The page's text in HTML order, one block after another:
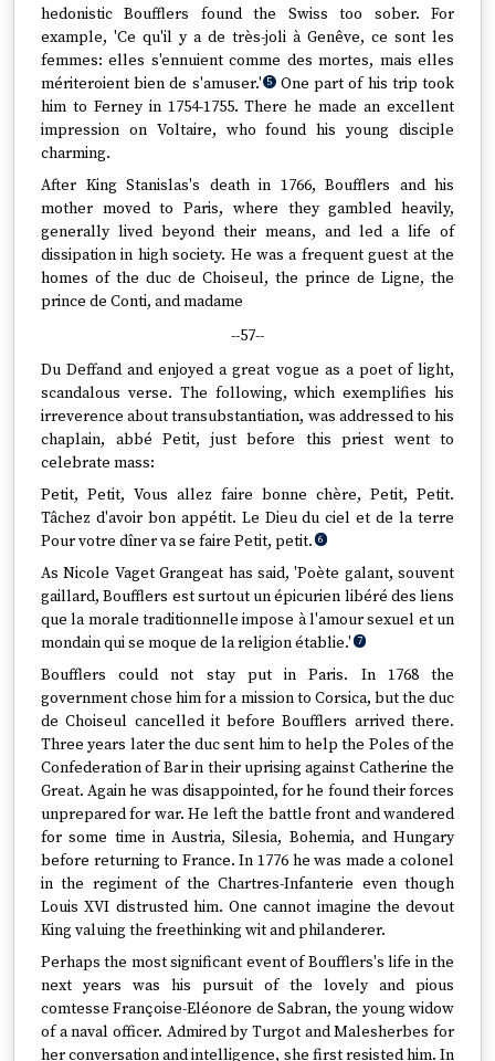
hedonistic Boufflers found the Swiss too sober. For
example, 'Ce qu'il y a de très-joli à Genêve, ce sont les
femmes: elles s'ennuient comme des mortes, mais elles
mériteroient bien de s'amuser.' 5 One part of his trip took
him to Ferney in 1754-1755. There he made an excellent
impression on Voltaire, who found his young disciple
charming.
After King Stanislas's death in 1766, Boufflers and his
mother moved to Paris, where they gambled heavily,
generally lived beyond their means, and led a life of
dissipation in high society. He was a frequent guest at the
homes of the duc de Choiseul, the prince de Ligne, the
prince de Conti, and madame
--57--
Du Deffand and enjoyed a great vogue as a poet of light,
scandalous verse. The following, which exemplifies his
irreverence about transubstantiation, was addressed to his
chaplain, abbé Petit, just before this priest went to
celebrate mass:
Petit, Petit, Vous allez faire bonne chère, Petit, Petit.
Tâchez d'avoir bon appétit. Le Dieu du ciel et de la terre
Pour votre dîner va se faire Petit, petit. 6
As Nicole Vaget Grangeat has said, 'Poète galant, souvent
gaillard, Boufflers est surtout un épicurien libéré des liens
que la morale traditionnelle impose à l'amour sexuel et un
mondain qui se moque de la religion établie.' 7
Boufflers could not stay put in Paris. In 1768 the
government chose him for a mission to Corsica, but the duc
de Choiseul cancelled it before Boufflers arrived there.
Three years later the duc sent him to help the Poles of the
Confederation of Bar in their uprising against Catherine the
Great. Again he was disappointed, for he found their forces
unprepared for war. He left the battle front and wandered
for some time in Austria, Silesia, Bohemia, and Hungary
before returning to France. In 1776 he was made a colonel
in the regiment of the Chartres-Infanterie even though
Louis XVI distrusted him. One cannot imagine the devout
King valuing the freethinking wit and philanderer.
Perhaps the most significant event of Boufflers's life in the
next years was his pursuit of the lovely and pious
comtesse Françoise-Eléonore de Sabran, the young widow
of a naval officer. Admired by Turgot and Malesherbes for
her conversation and intelligence, she first resisted him. In